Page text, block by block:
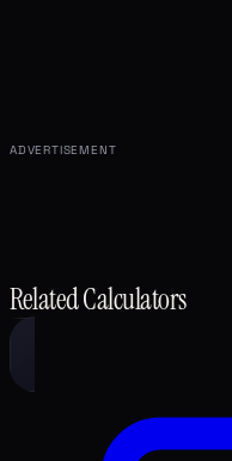
ADVERTISEMENT
Related Calculators